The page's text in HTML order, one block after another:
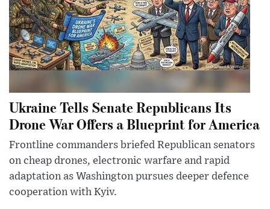
Ukraine Tells Senate Republicans Its
Drone War Offers a Blueprint for America
Frontline commanders briefed Republican senators
on cheap drones, electronic warfare and rapid
adaptation as Washington pursues deeper defence
cooperation with Kyiv.